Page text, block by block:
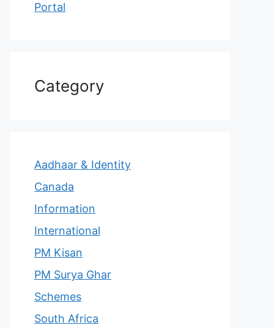
Portal
Category
Aadhaar & Identity
Canada
Information
International
PM Kisan
PM Surya Ghar
Schemes
South Africa